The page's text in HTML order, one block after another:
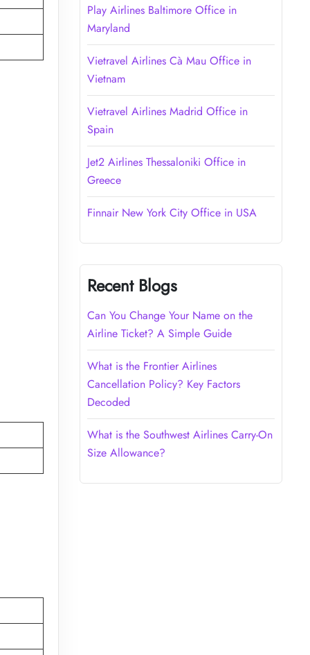
Play Airlines Baltimore Office in
Maryland
Vietravel Airlines Cà Mau Office in
Vietnam
Vietravel Airlines Madrid Office in
Spain
Jet2 Airlines Thessaloniki Office in
Greece
Finnair New York City Office in USA
Recent Blogs
Can You Change Your Name on the
Airline Ticket? A Simple Guide
What is the Frontier Airlines
Cancellation Policy? Key Factors
Decoded
What is the Southwest Airlines Carry-On
Size Allowance?